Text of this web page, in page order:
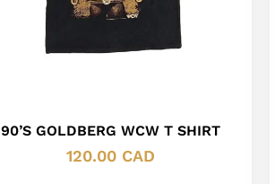
90’S GOLDBERG WCW T SHIRT
120.00 CAD